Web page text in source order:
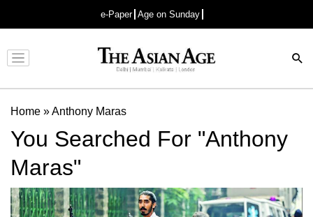
e-Paper Age on Sunday
Advertisement
Home »Anthony Maras
You Searched For "Anthony
Maras"